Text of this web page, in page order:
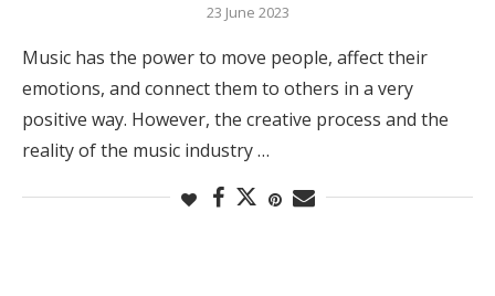
23 June 2023
Music has the power to move people, affect their
emotions, and connect them to others in a very
positive way. However, the creative process and the
reality of the music industry …